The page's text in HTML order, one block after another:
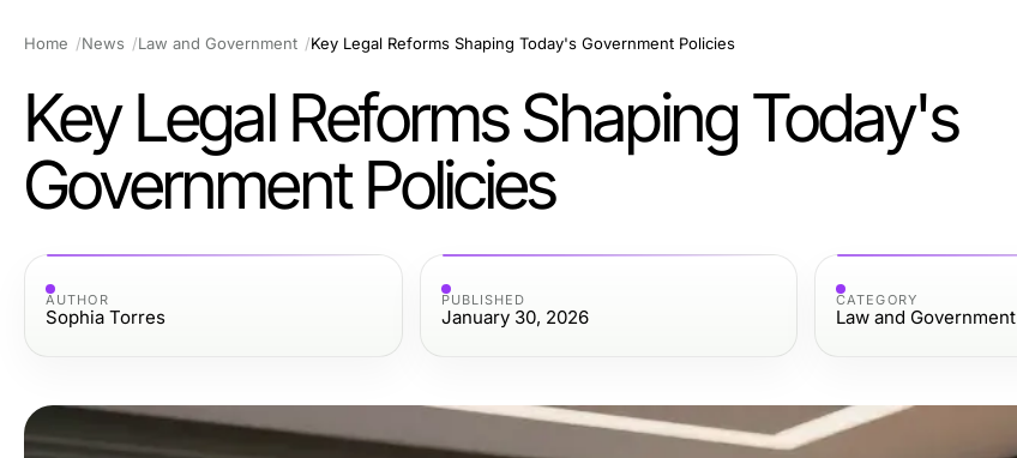
Home News Law and Government Key Legal Reforms Shaping Today's Government Policies
Key Legal Reforms Shaping Today's
Government Policies
AUTHOR
Sophia Torres
PUBLISHED
January 30, 2026
CATEGORY
Law and Government